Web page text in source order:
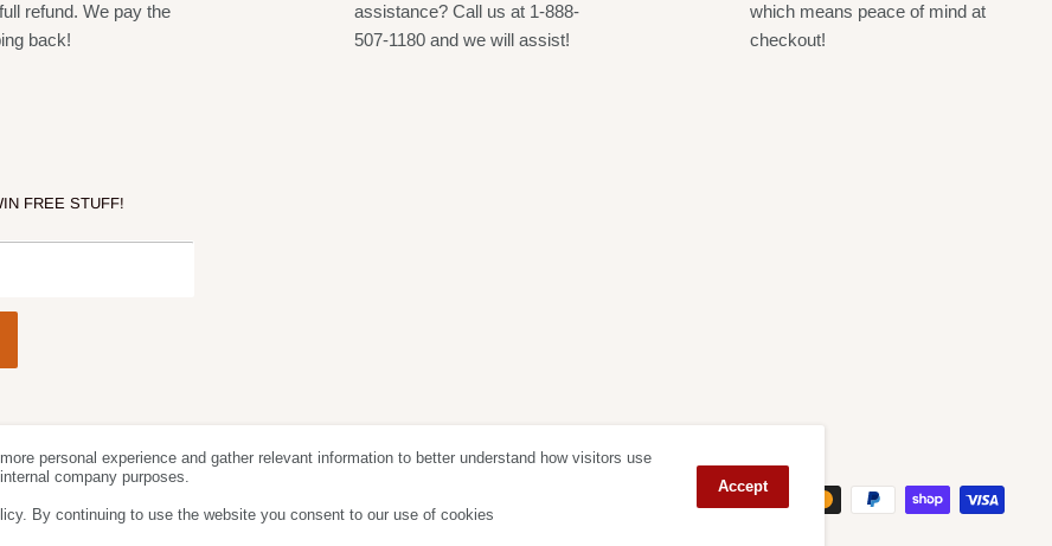
refund. We pay the
back!
assistance? Call us at 1-888-
507-1180 and we will assist!
which means peace of mind at
checkout!
FREE STUFF!
Follow Us We Accept
personal experience and gather relevant information to better understand how visitors use
company purposes.
By continuing to use the website you consent to our use of cookies
Accept